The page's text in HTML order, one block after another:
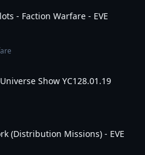
- Faction Warfare - EVE
Show YC128.01.19
(Distribution Missions) - EVE